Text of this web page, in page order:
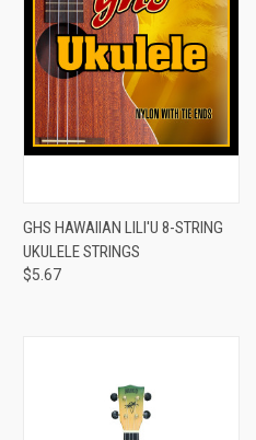
GHS HAWAIIAN LILI'U 8-STRING
UKULELE STRINGS
$5.67